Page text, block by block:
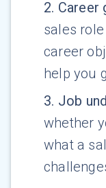
2. Career
sales
career
help you
3. Job
whether
what a